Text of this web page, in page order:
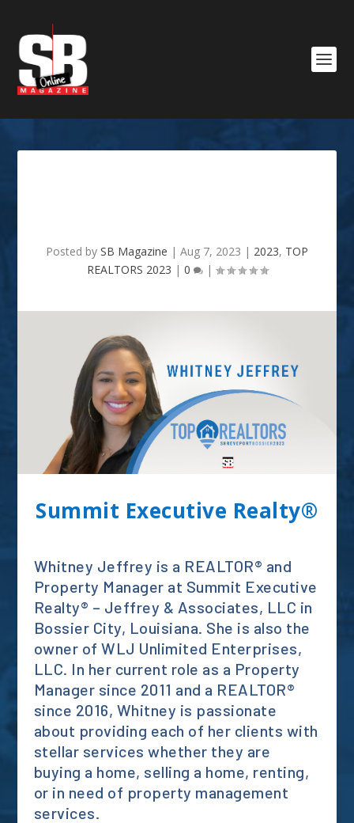
Posted by SB Magazine | Aug 7, 2023 | 2023, TOP
REALTORS 2023 | 0 |
Summit Executive Realty®
Whitney Jeffrey is a REALTOR® and
Property Manager at Summit Executive
Realty® – Jeffrey & Associates, LLC in
Bossier City, Louisiana. She is also the
owner of WLJ Unlimited Enterprises,
LLC. In her current role as a Property
Manager since 2011 and a REALTOR®
since 2016, Whitney is passionate
about providing each of her clients with
stellar services whether they are
buying a home, selling a home, renting,
or in need of property management
services.